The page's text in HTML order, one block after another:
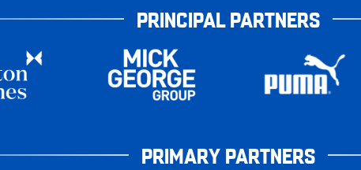
PRINCIPAL PARTNERS
PRIMARY PARTNERS